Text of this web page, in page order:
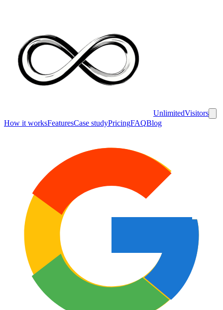
UnlimitedVisitors
How it worksFeaturesCase studyPricingFAQBlog